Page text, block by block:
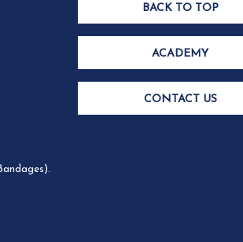
BACK TO TOP
ACADEMY
CONTACT US